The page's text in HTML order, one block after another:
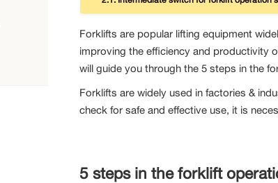
Forklifts are popular lifting equipment
improving the efficiency and productivity
will guide you through the 5 steps in the
Forklifts are widely used in factories &
check for safe and effective use, it is
5 steps in the forklift